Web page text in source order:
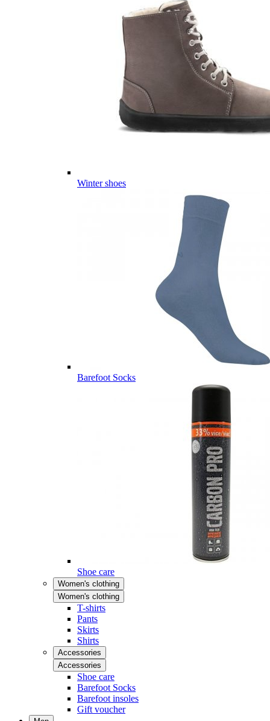
Winter shoes
Barefoot Socks
Shoe care
Women's clothing
Women's clothing
T-shirts
Pants
Skirts
Shirts
Accessories
Accessories
Shoe care
Barefoot Socks
Barefoot insoles
Gift voucher